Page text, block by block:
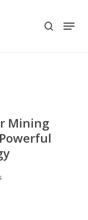
search
Menu
Mining
Close